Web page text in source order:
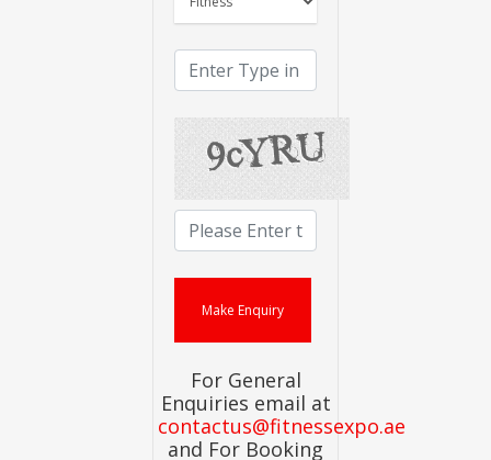
For General
Enquiries email at
contactus@fitnessexpo.ae
and For Booking